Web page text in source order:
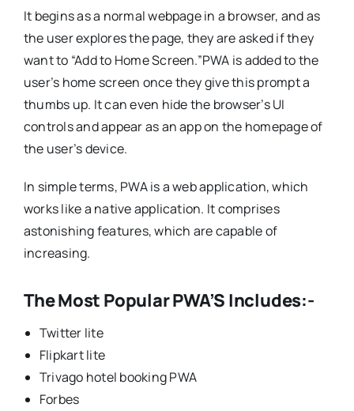
It begins as a normal webpage in a browser, and as
the user explores the page, they are asked if they
want to “Add to Home Screen.”PWA is added to the
user’s home screen once they give this prompt a
thumbs up. It can even hide the browser’s UI
controls and appear as an app on the homepage of
the user’s device.
In simple terms, PWA is a web application, which
works like a native application. It comprises
astonishing features, which are capable of
increasing.
The Most Popular PWA’S Includes:-
Twitter lite
Flipkart lite
Trivago hotel booking PWA
Forbes